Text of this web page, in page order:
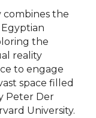
combines the
the
reality
to engage
space filled
Peter Der
University.